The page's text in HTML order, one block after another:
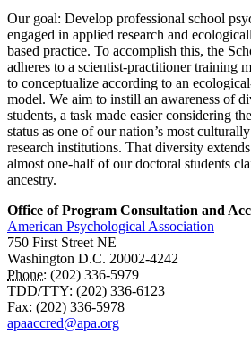
Our goal: Develop professional school
engaged in applied research and
based practice. To accomplish this, the
adheres to a scientist-practitioner training
to conceptualize according to an
model. We aim to instill an awareness of
students, a task made easier considering
status as one of our nation’s most
research institutions. That diversity
almost one-half of our doctoral students
ancestry.
Office of Program Consultation and
American Psychological Association
750 First Street NE
Washington D.C. 20002-4242
Phone: (202) 336-5979
TDD/TTY: (202) 336-6123
Fax: (202) 336-5978
apaaccred@apa.org